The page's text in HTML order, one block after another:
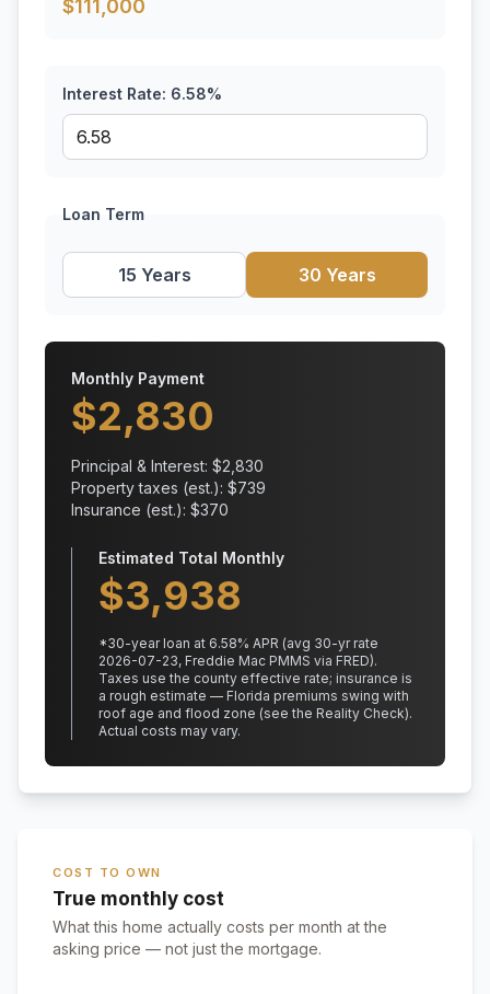
$111,000
Interest Rate: 6.58%
Loan Term
15 Years 30 Years
Monthly Payment
$2,830
Principal & Interest: $2,830
Property taxes (est.): $739
Insurance (est.): $370
Estimated Total Monthly
$3,938
*30-year loan at 6.58% APR (avg 30-yr rate
2026-07-23, Freddie Mac PMMS via FRED).
Taxes use the county effective rate; insurance is
a rough estimate — Florida premiums swing with
roof age and flood zone (see the Reality Check).
Actual costs may vary.
COST TO OWN
True monthly cost
What this home actually costs per month at the
asking price — not just the mortgage.